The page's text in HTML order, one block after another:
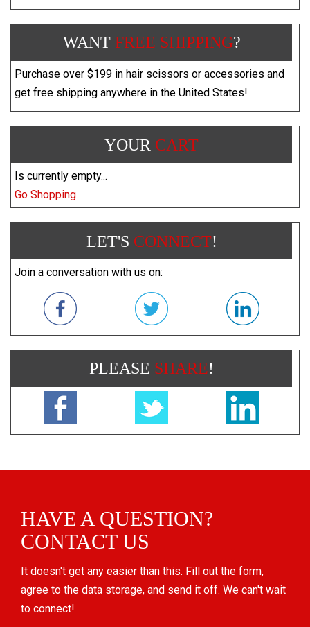
WANT FREE SHIPPING?
Purchase over $199 in hair scissors or accessories and
get free shipping anywhere in the United States!
YOUR CART
Is currently empty...
Go Shopping
LET'S CONNECT!
Join a conversation with us on:
PLEASE SHARE!
HAVE A QUESTION?
CONTACT US
It doesn't get any easier than this. Fill out the form,
agree to the data storage, and send it off. We can't wait
to connect!